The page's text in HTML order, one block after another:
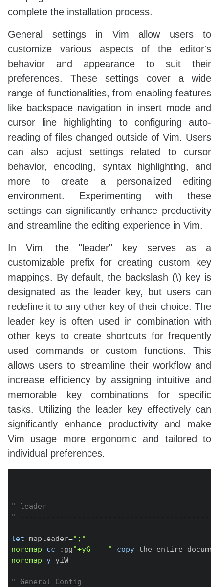
complete the installation process.
General settings in Vim allow users to
customize various aspects of the editor's
behavior and appearance to suit their
preferences. These settings cover a wide
range of functionalities, from enabling features
like backspace navigation in insert mode and
cursor line highlighting to configuring auto-
reading of files changed outside of Vim. Users
can also adjust settings related to cursor
behavior, encoding, syntax highlighting, and
more to create a personalized editing
environment. Experimenting with these
settings can significantly enhance productivity
and streamline the editing experience in Vim.
In Vim, the "leader" key serves as a
customizable prefix for creating custom key
mappings. By default, the backslash (\) key is
designated as the leader key, but users can
redefine it to any other key of their choice. The
leader key is often used in combination with
other keys to create shortcuts for frequently
used commands or custom functions. This
allows users to streamline their workflow and
increase efficiency by assigning intuitive and
memorable key combinations for specific
tasks. Utilizing the leader key effectively can
significantly enhance productivity and make
Vim usage more ergonomic and tailored to
individual preferences.
" leader
"
let mapleader=";"
noremap
cc : gg"+yG    " copy the entire
noremap
y yiW
" General Config